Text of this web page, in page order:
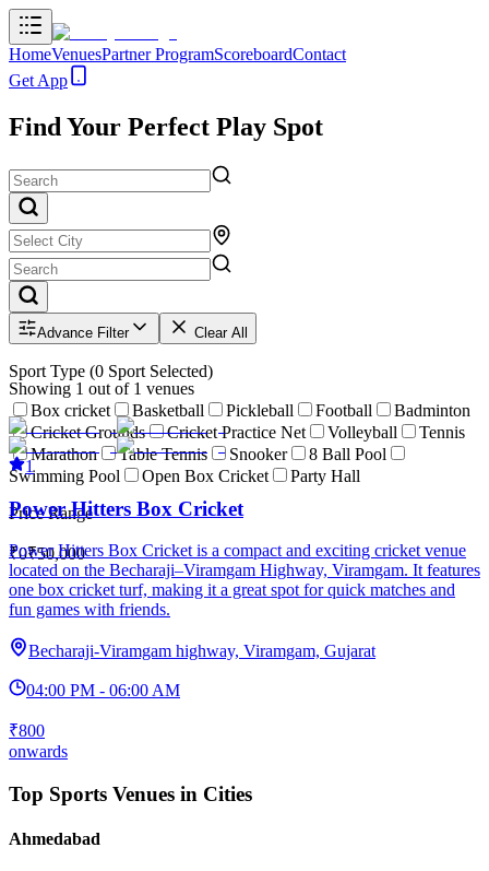
HomeVenuesPartner ProgramScoreboardContact
Get App
Find Your Perfect Play Spot
Advance Filter Clear All
Sport Type (0 Sport Selected)
Box cricket Basketball Pickleball Football
Badminton
Cricket Grounds
Cricket Practice Net Volleyball
Tennis
Marathon
Table Tennis Snooker
8 Ball Pool
Swimming Pool
Open Box Cricket
Party Hall
Price Range
₹0₹50,000
Showing 1 out of 1 venues
1
Power Hitters Box Cricket
Power Hitters Box Cricket is a compact and exciting cricket venue
located on the Becharaji–Viramgam Highway, Viramgam. It features
one box cricket turf, making it a great spot for quick matches and
fun games with friends.
Becharaji-Viramgam highway, Viramgam, Gujarat
04:00 PM - 06:00 AM
₹800
onwards
Top Sports Venues in Cities
Ahmedabad